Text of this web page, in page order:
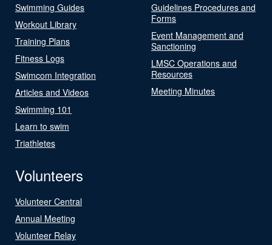
Swimming Guides
Workout Library
Training Plans
Fitness Logs
Swimcom Integration
Articles and Videos
Swimming 101
Learn to swim
Triathletes
Guidelines Procedures and
Forms
Event Management and
Sanctioning
LMSC Operations and
Resources
Meeting Minutes
Volunteers
Volunteer Central
Annual Meeting
Volunteer Relay